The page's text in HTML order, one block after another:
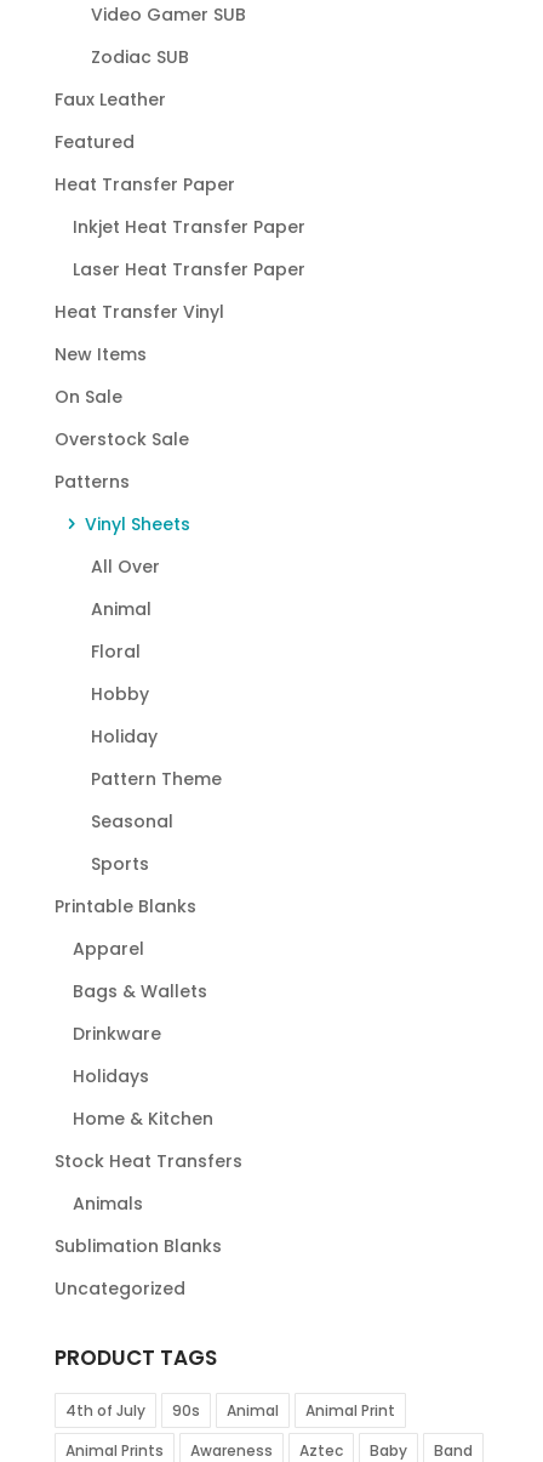
Video Gamer SUB
Zodiac SUB
Faux Leather
Featured
Heat Transfer Paper
Inkjet Heat Transfer Paper
Laser Heat Transfer Paper
Heat Transfer Vinyl
New Items
On Sale
Overstock Sale
Patterns
Vinyl Sheets
All Over
Animal
Floral
Hobby
Holiday
Pattern Theme
Seasonal
Sports
Printable Blanks
Apparel
Bags & Wallets
Drinkware
Holidays
Home & Kitchen
Stock Heat Transfers
Animals
Sublimation Blanks
Uncategorized
PRODUCT TAGS
4th of July 90s Animal
Animal Print
Animal Prints
Awareness Aztec Baby
Band